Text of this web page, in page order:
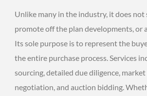
Unlike many in the industry, it does not
promote off the plan developments, or
Its sole purpose is to represent the
the entire purchase process. Services
sourcing, detailed due diligence, market
negotiation, and auction bidding.